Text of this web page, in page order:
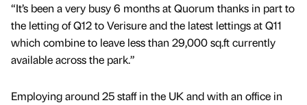
“It’s been a very busy 6 months at Quorum thanks in part to
the letting of Q12 to Verisure and the latest lettings at Q11
which combine to leave less than 29,000 sq.ft currently
available across the park.”
Employing around 25 staff in the UK and with an office in